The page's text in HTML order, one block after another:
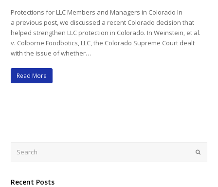
Protections for LLC Members and Managers in Colorado In
a previous post, we discussed a recent Colorado decision that
helped strengthen LLC protection in Colorado. In Weinstein, et al.
v. Colborne Foodbotics, LLC, the Colorado Supreme Court dealt
with the issue of whether…
Read More
Submit
Recent Posts